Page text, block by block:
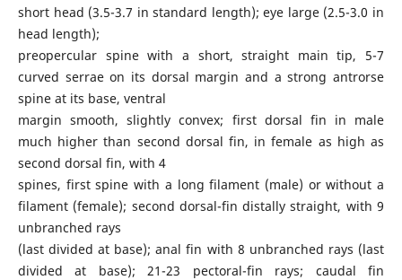
short head (3.5-3.7 in standard length); eye large (2.5-3.0 in
head length);
preopercular spine with a short, straight main tip, 5-7
curved serrae on its dorsal margin and a strong antrorse
spine at its base, ventral
margin smooth, slightly convex; first dorsal fin in male
much higher than second dorsal fin, in female as high as
second dorsal fin, with 4
spines, first spine with a long filament (male) or without a
filament (female); second dorsal-fin distally straight, with 9
unbranched rays
(last divided at base); anal fin with 8 unbranched rays (last
divided at base); 21-23 pectoral-fin rays; caudal fin